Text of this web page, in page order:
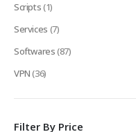
Scripts(1)
Services (7)
Softwares(87)
VPN(36)
Filter By Price